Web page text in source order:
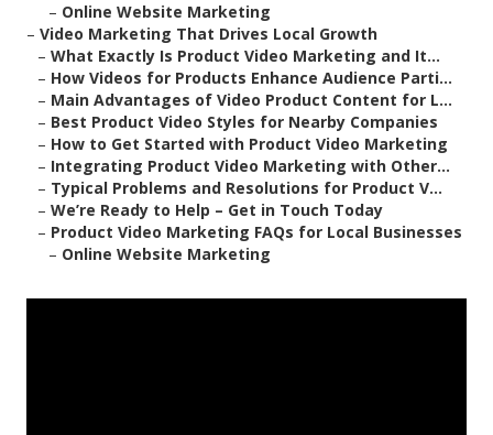
– Online Website Marketing
– Video Marketing That Drives Local Growth
– What Exactly Is Product Video Marketing and It...
– How Videos for Products Enhance Audience Parti...
– Main Advantages of Video Product Content for L...
– Best Product Video Styles for Nearby Companies
– How to Get Started with Product Video Marketing
– Integrating Product Video Marketing with Other...
– Typical Problems and Resolutions for Product V...
– We’re Ready to Help – Get in Touch Today
– Product Video Marketing FAQs for Local Businesses
– Online Website Marketing